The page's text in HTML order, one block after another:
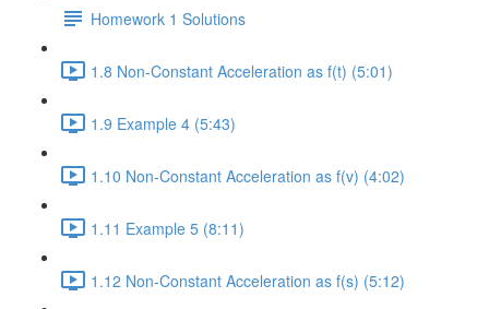
Homework 1 Solutions
1.8 Non-Constant Acceleration as f(t) (5:01)
1.9 Example 4 (5:43)
1.10 Non-Constant Acceleration as f(v) (4:02)
1.11 Example 5 (8:11)
1.12 Non-Constant Acceleration as f(s) (5:12)